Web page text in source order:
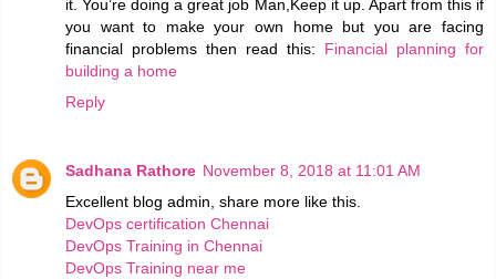
it. You’re doing a great job Man,Keep it up. Apart from this if
you want to make your own home but you are facing
financial problems then read this: Financial planning for
building a home
Reply
Sadhana Rathore November 8, 2018 at 11:01 AM
Excellent blog admin, share more like this.
DevOps certification Chennai
DevOps Training in Chennai
DevOps Training near me